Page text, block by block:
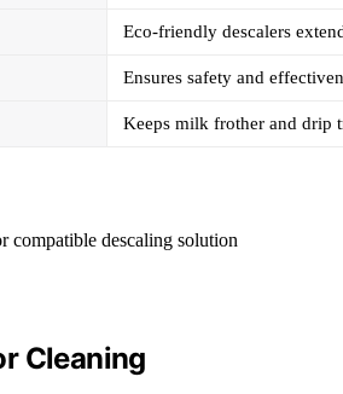
Eco-friendly descalers
Ensures safety and
Keeps milk frother and drip
compatible descaling solution
Cleaning